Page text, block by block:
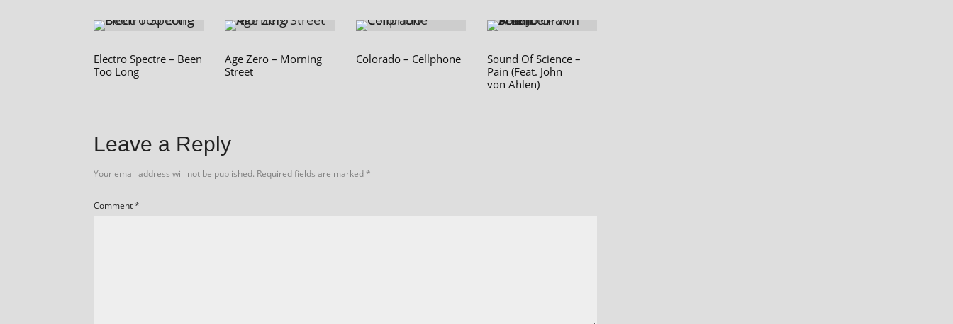
Electro Spectre – Been
Too Long
Age Zero – Morning
Street
Colorado – Cellphone
Sound Of Science –
Pain (Feat. John
von Ahlen)
Leave a Reply
Your email address will not be published. Required fields are marked*
Comment*